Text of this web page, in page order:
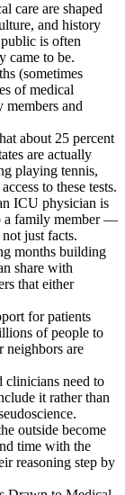
care are shaped
and history
is often
came to be.
(sometimes
of medical
members and
about 25 percent
are actually
playing tennis,
to these tests.
ICU physician is
a family member —
just facts.
months building
share with
that either
for patients
of people to
neighbors are
clinicians need to
it rather than
outside become
time with the
reasoning step by